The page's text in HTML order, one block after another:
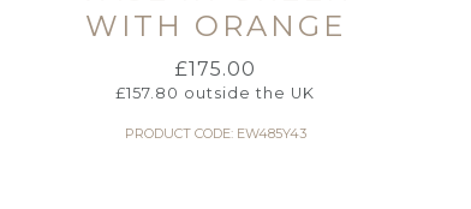
WITH ORANGE
£175.00
£157.80 outside the UK
PRODUCT CODE: EW485Y43